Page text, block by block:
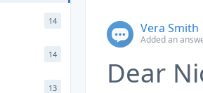
14
14
13
Vera Smith
Added an
Dear